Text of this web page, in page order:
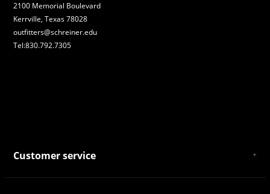
2100 Memorial Boulevard
Kerrville, Texas 78028
outfitters@schreiner.edu
Tel:830.792.7305
Customer service